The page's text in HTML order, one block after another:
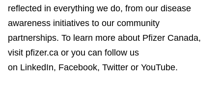
reflected in everything we do, from our disease
awareness initiatives to our community
partnerships. To learn more about Pfizer Canada,
visit pfizer.ca or you can follow us
on LinkedIn, Facebook, Twitter or YouTube.